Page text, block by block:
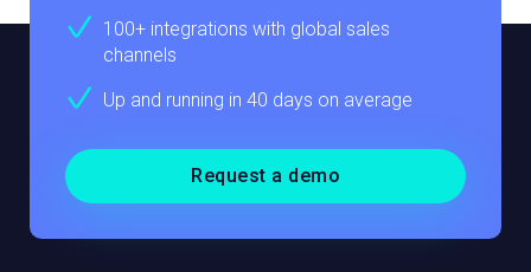
100+ integrations with global sales
channels
Up and running in 40 days on average
Request a demo